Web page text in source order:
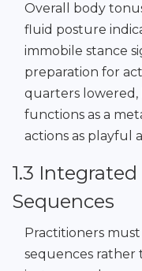
Overall body
fluid posture
immobile stance
preparation for
quarters
functions as a
actions as playful
1.3
Sequences
Practitioners
sequences rather